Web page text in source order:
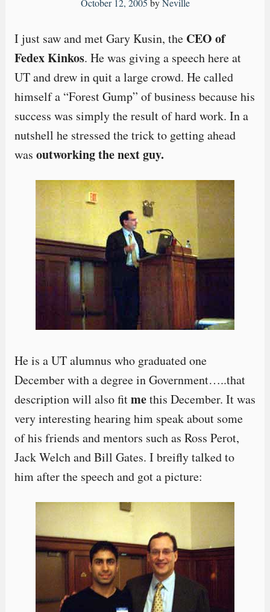
October 12, 2005 byNeville
I just saw and met Gary Kusin, the CEO of
Fedex Kinkos. He was giving a speech here at
UT and drew in quit a large crowd. He called
himself a “Forest Gump” of business because his
success was simply the result of hard work. In a
nutshell he stressed the trick to getting ahead
was outworking the next guy.
He is a UT alumnus who graduated one
December with a degree in Government…..that
description will also fitmethis December. It was
very interesting hearing him speak about some
of his friends and mentors such as Ross Perot,
Jack Welch and Bill Gates. I breifly talked to
him after the speech and got a picture: